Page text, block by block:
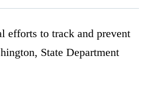
efforts to track and prevent
State Department